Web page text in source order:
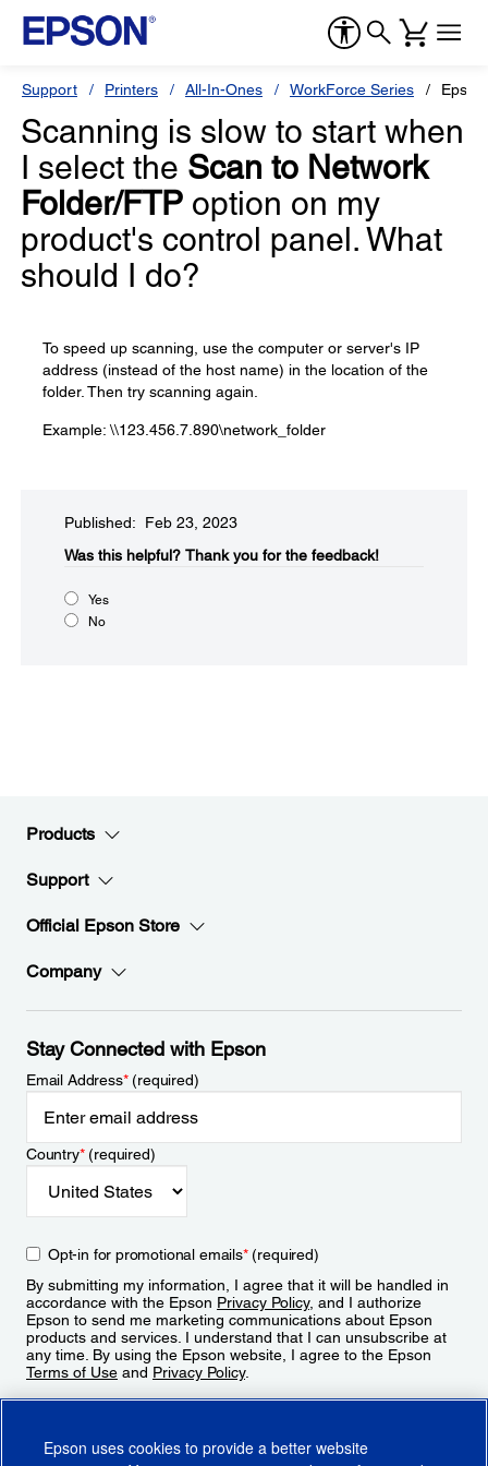
Support Printers All-In-Ones WorkForce Series
Scanning is slow to start when
I select the Scan to Network
Folder/FTP option on my
product's control panel. What
should I do?
To speed up scanning, use the computer or server's IP
address (instead of the host name) in the location of the
folder. Then try scanning again.
Example: \\123.456.7.890\network_folder
Published: Feb 23, 2023
Was this helpful?​ Thank you for the feedback!
Yes
No
Products
Support
Official Epson Store
Company
Stay Connected with Epson
Email Address*(required)
Country*(required)
Opt-in for promotional emails*(required)
By submitting my information, I agree that it will be handled in
accordance with the Epson Privacy Policy, and I authorize
Epson to send me marketing communications about Epson
products and services. I understand that I can unsubscribe at
any time. By using the Epson website, I agree to the Epson
Terms of Use and Privacy Policy.
Epson uses cookies to provide a better website